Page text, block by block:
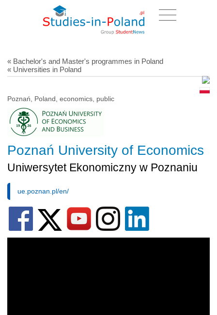
« Bachelor's and Master's programmes in Poland
« Universities in Poland
Poznań, Poland, economics, public
Poznań University of Economics
Uniwersytet Ekonomiczny w Poznaniu
ue.poznan.pl/en/